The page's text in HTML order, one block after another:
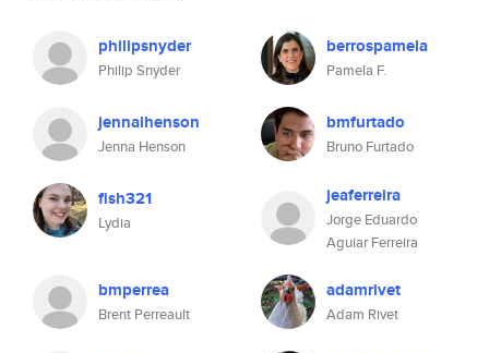
philipsnyder
Philip Snyder
berrospamela
Pamela F.
jennalhenson
Jenna Henson
bmfurtado
Bruno Furtado
fish321
Lydia
jeaferreira
Jorge Eduardo
Aguiar Ferreira
bmperrea
Brent Perreault
adamrivet
Adam Rivet